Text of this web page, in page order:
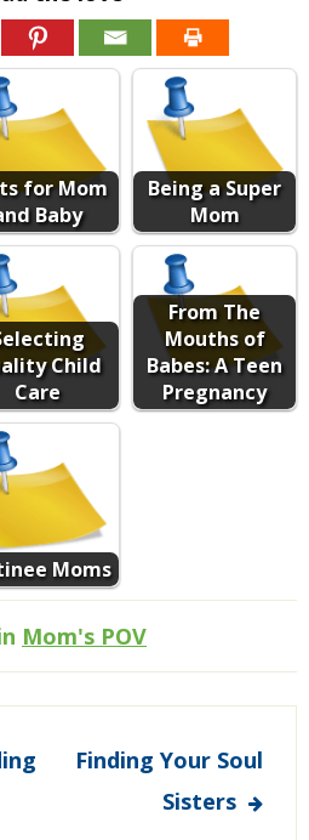
for Mom
Baby
Being a Super
Mom
Child
Care
From The
Mouths of
Babes: A Teen
Pregnancy
Moms
Mom's POV
Finding Your Soul
Sisters